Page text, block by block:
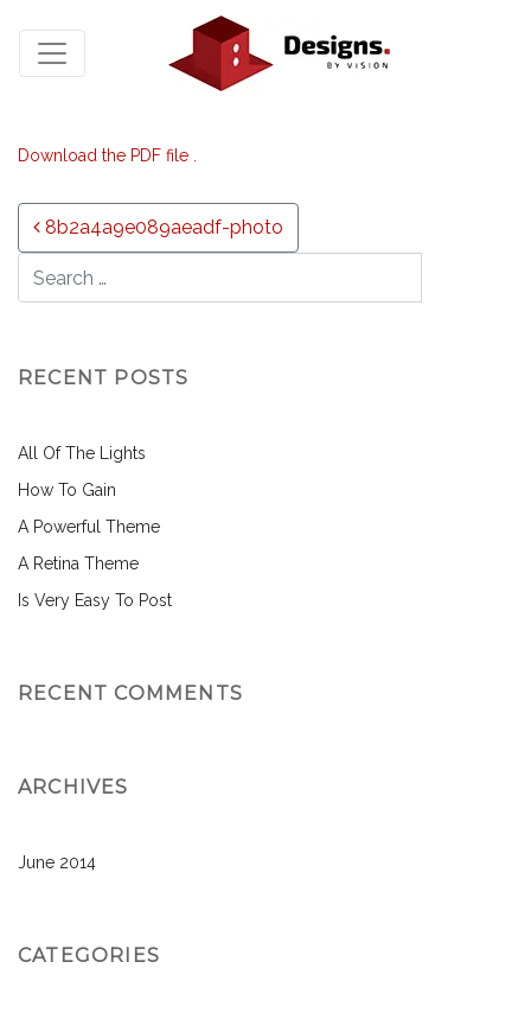
Download the PDF file .
Post navigation
8b2a4a9e089aeadf-photo
RECENT POSTS
All Of The Lights
How To Gain
A Powerful Theme
A Retina Theme
Is Very Easy To Post
RECENT COMMENTS
ARCHIVES
June 2014
CATEGORIES